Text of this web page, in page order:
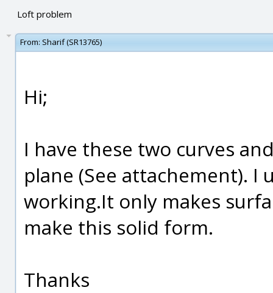
Loft problem
From: Sharif (SR13765)
Hi;
I have these two curves
plane (See attachement).
working.It only makes
make this solid form.
Thanks